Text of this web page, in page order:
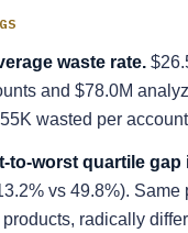
waste rate.
and $78.0M
wasted per
to-worst quartile gap
vs 49.8%). Same
radically